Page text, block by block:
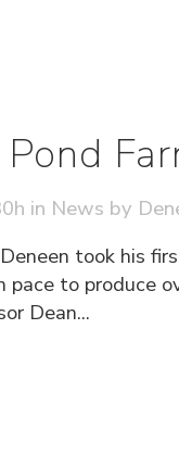
Pond
in News by
took his
pace to produce
Dean...